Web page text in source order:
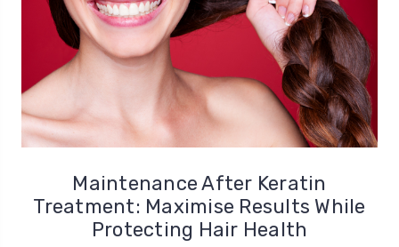
Maintenance After Keratin
Treatment: Maximise Results While
Protecting Hair Health